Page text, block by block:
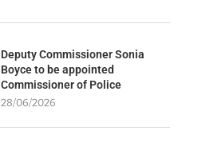
Deputy Commissioner Sonia
Boyce to be appointed
Commissioner of Police
28/06/2026